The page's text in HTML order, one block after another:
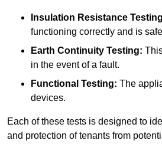
Insulation Resistance
functioning correctly and is
Earth Continuity Testing:
in the event of a fault.
Functional Testing: The
devices.
Each of these tests is designed to
and protection of tenants from